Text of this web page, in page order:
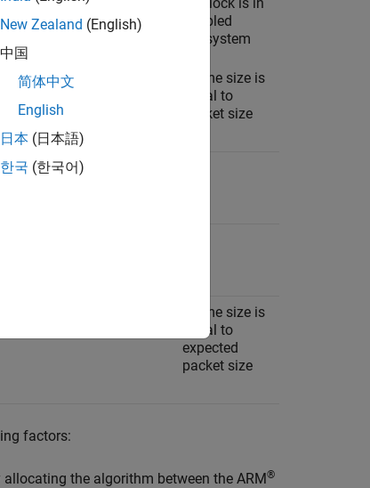
application
enabled
subsystem
Frame size is
equal to
packet size
Model stop
Frame size is
equal to
expected
packet size
factors:
the algorithm between the ARM®
New Zealand (English)
中国
简体中文
English
日本 (日本語)
한국 (한국어)